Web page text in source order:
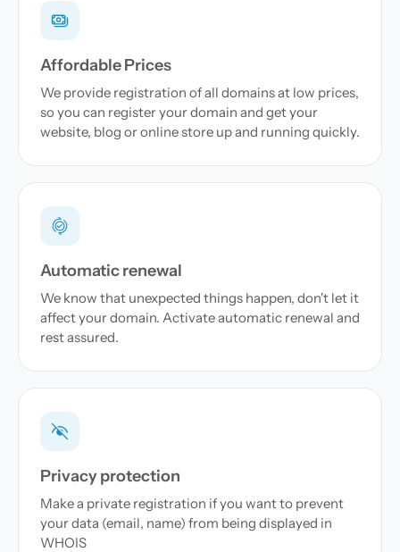
Affordable Prices
We provide registration of all domains at low prices,
so you can register your domain and get your
website, blog or online store up and running quickly.
Automatic renewal
We know that unexpected things happen, don't let it
affect your domain. Activate automatic renewal and
rest assured.
Privacy protection
Make a private registration if you want to prevent
your data (email, name) from being displayed in
WHOIS